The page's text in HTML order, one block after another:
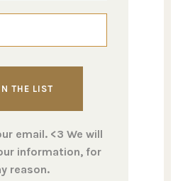
email. <3 We will
information, for
reason.